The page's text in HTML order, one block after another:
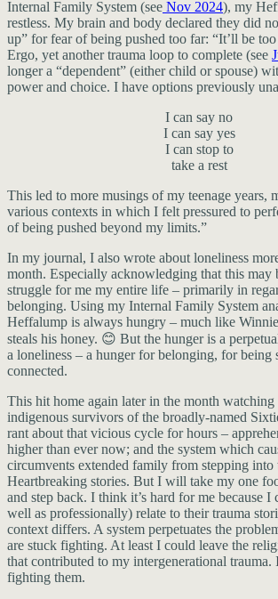
Internal Family System (see Nov 2024), my
restless. My brain and body declared they did
up” for fear of being pushed too far: “It’ll be
Ergo, yet another trauma loop to complete (see
longer a “dependent” (either child or spouse)
power and choice. I have options previously
I can say no
I can say yes
I can stop to
take a rest
This led to more musings of my teenage years,
various contexts in which I felt pressured to
of being pushed beyond my limits.”
In my journal, I also wrote about loneliness
month. Especially acknowledging that this may
struggle for me my entire life – primarily in
belonging. Using my Internal Family System
Heffalump is always hungry – much like
steals his honey. 😊 But the hunger is a
a loneliness – a hunger for belonging, for being
connected.
This hit home again later in the month
indigenous survivors of the broadly-named
rant about that vicious cycle for hours –
higher than ever now; and the system which
circumvents extended family from stepping into
Heartbreaking stories. But I will take my one
and step back. I think it’s hard for me because I
well as professionally) relate to their trauma
context differs. A system perpetuates the
are stuck fighting. At least I could leave the
that contributed to my intergenerational trauma.
fighting them.